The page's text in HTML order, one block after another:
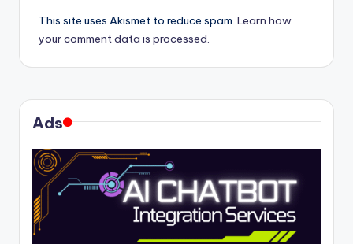
This site uses Akismet to reduce spam. Learn how
your comment data is processed.
Ads